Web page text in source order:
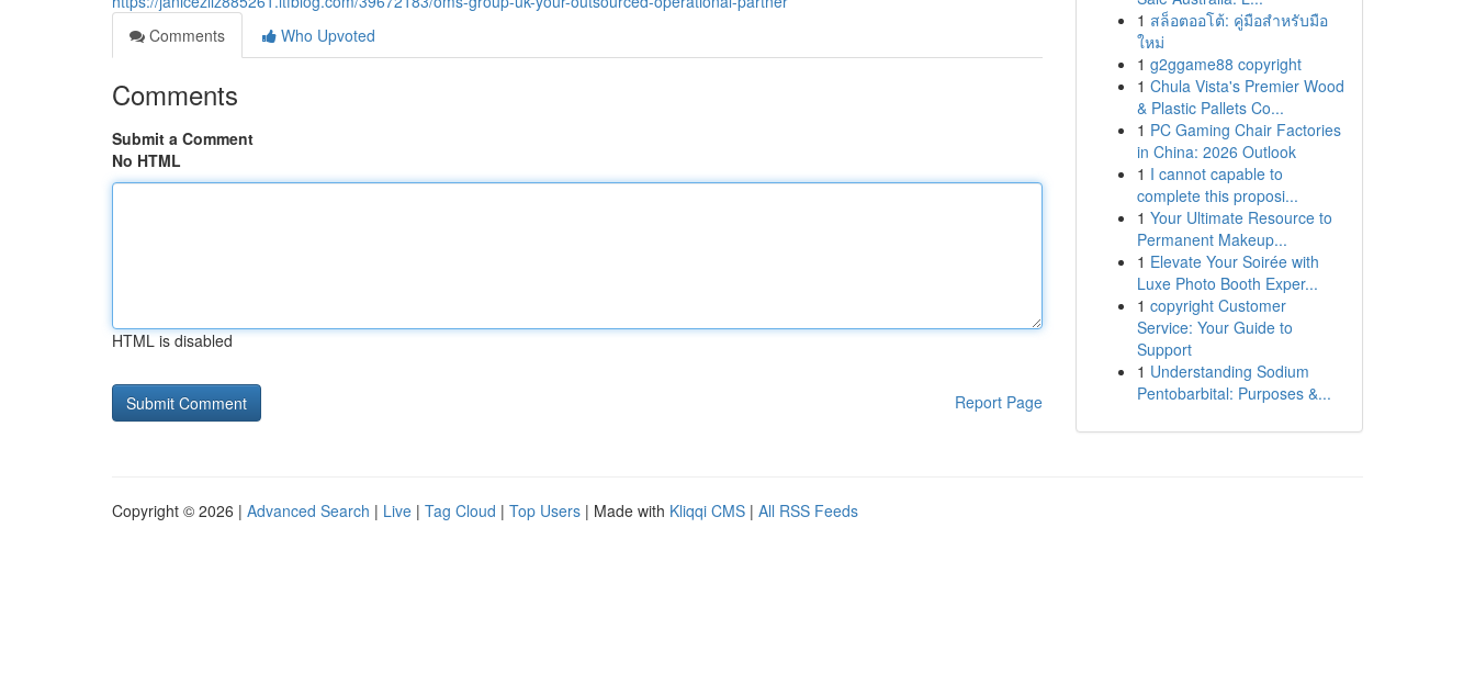
Comments
Who Upvoted
Comments
Submit a Comment
No HTML
HTML is disabled
Report Page
1 สล็อตออโต้: คู่มือสำหรับมือ
ใหม่
1 g2ggame88 copyright
1 Chula Vista's Premier Wood
& Plastic Pallets Co...
1 PC Gaming Chair Factories
in China: 2026 Outlook
1 I cannot capable to
complete this proposi...
1 Your Ultimate Resource to
Permanent Makeup...
1 Elevate Your Soirée with
Luxe Photo Booth Exper...
1 copyright Customer
Service: Your Guide to
Support
1 Understanding Sodium
Pentobarbital: Purposes &...
Copyright © 2026 | Advanced Search | Live | Tag Cloud | Top Users | Made with Kliqqi CMS | All RSS Feeds